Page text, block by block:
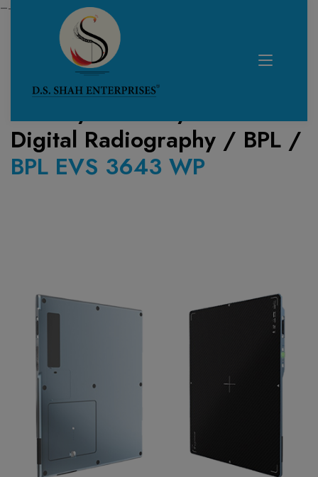
—------------------------------------------------------------
Home /Product /
Digital Radiography / BPL /
BPL EVS 3643 WP